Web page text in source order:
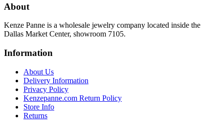
About
Kenze Panne is a wholesale jewelry company located inside the
Dallas Market Center, showroom 7105.
Information
About Us
Delivery Information
Privacy Policy
Kenzepanne.com Return Policy
Store Info
Returns